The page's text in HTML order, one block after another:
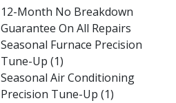
12-Month No Breakdown
Guarantee On All Repairs
Seasonal Furnace Precision
Tune-Up (1)
Seasonal Air Conditioning
Precision Tune-Up (1)